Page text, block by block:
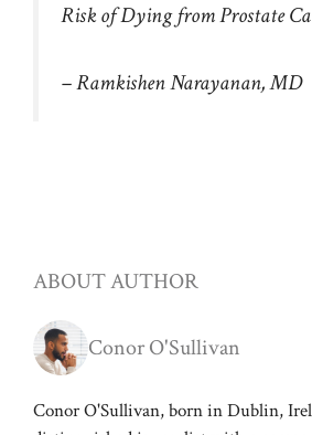
Risk of Dying from Prostate
– Ramkishen Narayanan, MD
ABOUT AUTHOR
Conor O'Sullivan
Conor O'Sullivan, born in Dublin,